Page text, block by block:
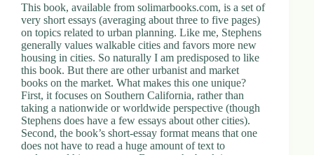
This book, available from solimarbooks.com, is a set of
very short essays (averaging about three to five pages)
on topics related to urban planning. Like me, Stephens
generally values walkable cities and favors more new
housing in cities. So naturally I am predisposed to like
this book. But there are other urbanist and market
books on the market. What makes this one unique?
First, it focuses on Southern California, rather than
taking a nationwide or worldwide perspective (though
Stephens does have a few essays about other cities).
Second, the book’s short-essay format means that one
does not have to read a huge amount of text to